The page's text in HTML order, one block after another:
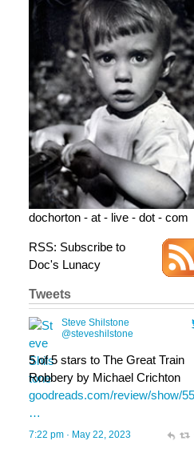
dochorton - at - live - dot - com
RSS: Subscribe to
Doc's Lunacy
Tweets
Steve Shilstone
@steveshilstone
5 of 5 stars to The Great Train
Robbery by Michael Crichton
goodreads.com/review/show/55
…
7:22 pm · May 22, 2023
Steve Shilstone
@steveshilstone
toughest test yet for the shy
control? Only the sandman